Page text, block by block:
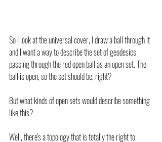
So I look at the universal cover, I draw a ball through it
and I want a way to describe the set of geodesics
passing through the red open ball as an open set. The
ball is open, so the set should be, right?
But what kinds of open sets would describe something
like this?
Well, there's a topology that is totally the right to